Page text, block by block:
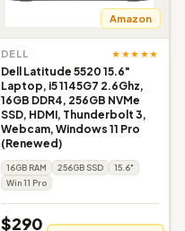
Amazon
DELL ★★★★★
Dell Latitude 5520 15.6"
Laptop, i5 1145G7 2.6Ghz,
16GB DDR4, 256GB NVMe
SSD, HDMI, Thunderbolt 3,
Webcam, Windows 11 Pro
(Renewed)
16GB RAM 256GB SSD
15.6"
Win 11 Pro
$290